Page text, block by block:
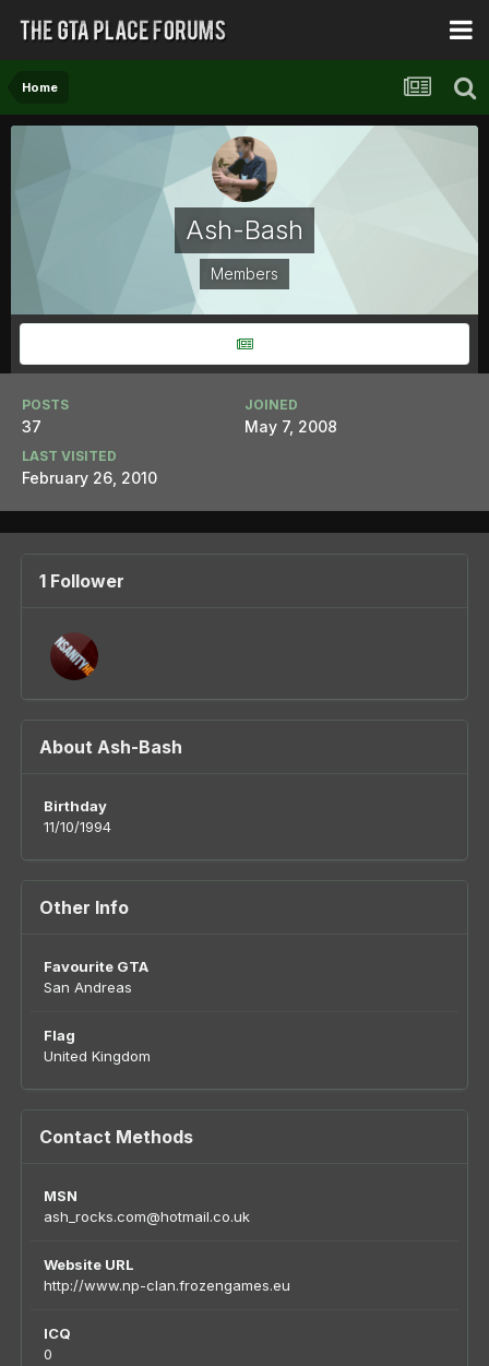
Home
Ash-Bash
Members
POSTS
37
JOINED
May 7, 2008
LAST VISITED
February 26, 2010
1 Follower
About Ash-Bash
Birthday
11/10/1994
Other Info
Favourite GTA
San Andreas
Flag
United Kingdom
Contact Methods
MSN
ash_rocks.com@hotmail.co.uk
Website URL
http://www.np-clan.frozengames.eu
ICQ
0